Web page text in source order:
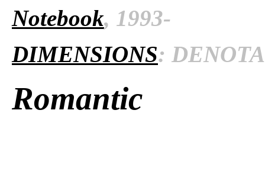
Notebook, 1993-
DIMENSIONS:
Romantic